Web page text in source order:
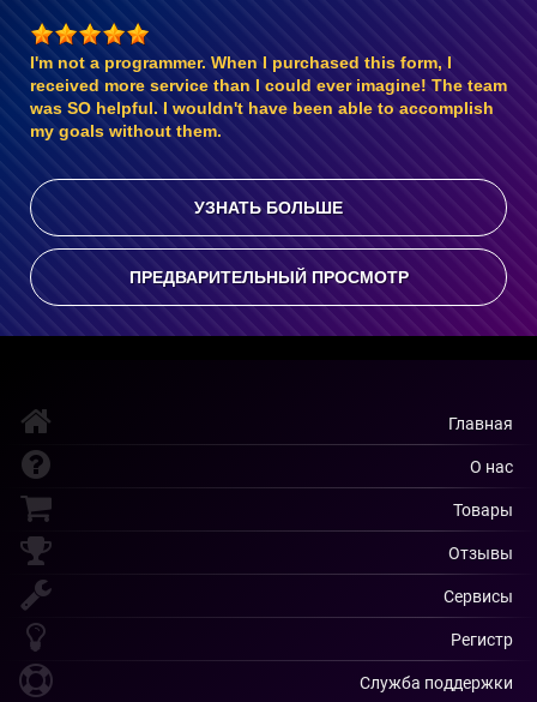
I'm not a programmer. When I purchased this form, I
received more service than I could ever imagine! The team
was SO helpful. I wouldn't have been able to accomplish
my goals without them.
УЗНАТЬ БОЛЬШЕ
ПРЕДВАРИТЕЛЬНЫЙ ПРОСМОТР
Главная
О нас
Товары
Отзывы
Сервисы
Регистр
Служба поддержки